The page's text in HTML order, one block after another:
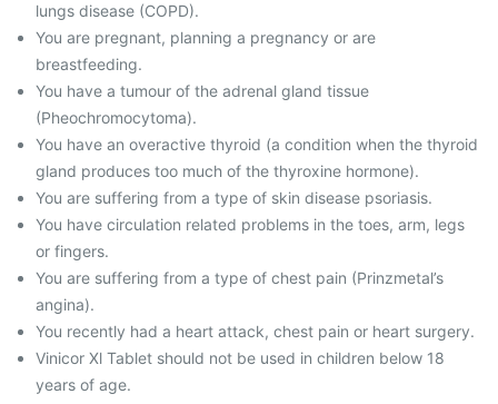
lungs disease (COPD).
You are pregnant, planning a pregnancy or are
breastfeeding.
You have a tumour of the adrenal gland tissue
(Pheochromocytoma).
You have an overactive thyroid (a condition when the thyroid
gland produces too much of the thyroxine hormone).
You are suffering from a type of skin disease psoriasis.
You have circulation related problems in the toes, arm, legs
or fingers.
You are suffering from a type of chest pain (Prinzmetal’s
angina).
You recently had a heart attack, chest pain or heart surgery.
Vinicor Xl Tablet should not be used in children below 18
years of age.